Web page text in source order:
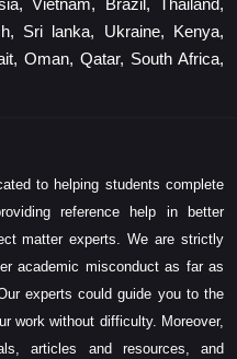
Vietnam, Brazil, Thailand,
Sri lanka, Ukraine, Kenya,
Oman, Qatar, South Africa,
to helping students complete
reference help in better
matter experts. We are strictly
academic misconduct as far as
experts could guide you to the
work without difficulty. Moreover,
articles and resources, and